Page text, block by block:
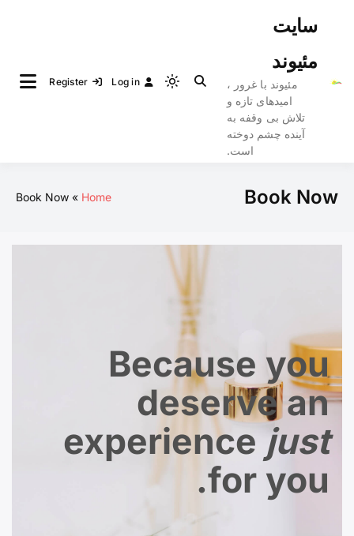
سایت
مئیوند
مئیوند با غرور ،
امیدهای تازه و
تلاش بی وقفه به
آینده چشم دوخته
است.
Light
Log in
Register
Book Now
Home
Book Now
Because you
deserve an
experiencejust
for you.